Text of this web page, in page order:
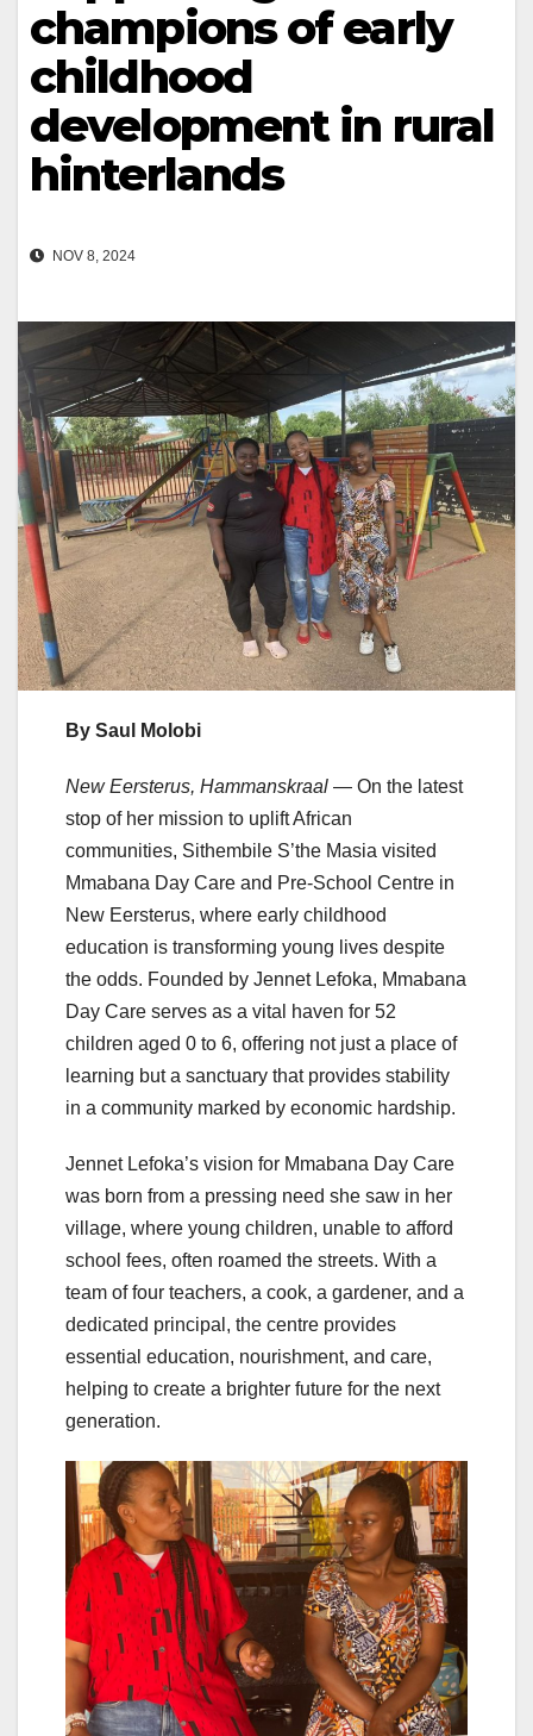
champions of early
childhood
development in rural
hinterlands
NOV 8, 2024
By Saul Molobi
New Eersterus, Hammanskraal — On the latest
stop of her mission to uplift African
communities, Sithembile S’the Masia visited
Mmabana Day Care and Pre-School Centre in
New Eersterus, where early childhood
education is transforming young lives despite
the odds. Founded by Jennet Lefoka, Mmabana
Day Care serves as a vital haven for 52
children aged 0 to 6, offering not just a place of
learning but a sanctuary that provides stability
in a community marked by economic hardship.
Jennet Lefoka’s vision for Mmabana Day Care
was born from a pressing need she saw in her
village, where young children, unable to afford
school fees, often roamed the streets. With a
team of four teachers, a cook, a gardener, and a
dedicated principal, the centre provides
essential education, nourishment, and care,
helping to create a brighter future for the next
generation.